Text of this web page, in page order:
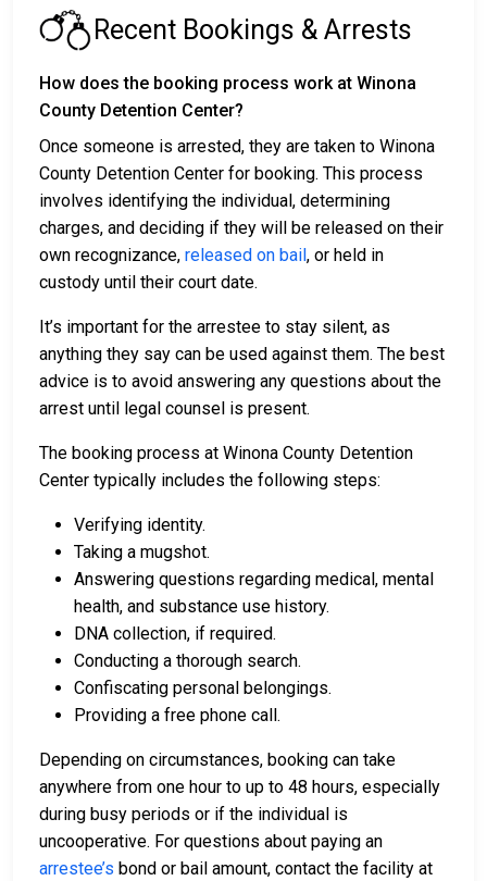
Recent Bookings & Arrests
How does the booking process work at Winona
County Detention Center?
Once someone is arrested, they are taken to Winona
County Detention Center for booking. This process
involves identifying the individual, determining
charges, and deciding if they will be released on their
own recognizance, released on bail, or held in
custody until their court date.
It’s important for the arrestee to stay silent, as
anything they say can be used against them. The best
advice is to avoid answering any questions about the
arrest until legal counsel is present.
The booking process at Winona County Detention
Center typically includes the following steps:
Verifying identity.
Taking a mugshot.
Answering questions regarding medical, mental
health, and substance use history.
DNA collection, if required.
Conducting a thorough search.
Confiscating personal belongings.
Providing a free phone call.
Depending on circumstances, booking can take
anywhere from one hour to up to 48 hours, especially
during busy periods or if the individual is
uncooperative. For questions about paying an
arrestee’s bond or bail amount, contact the facility at